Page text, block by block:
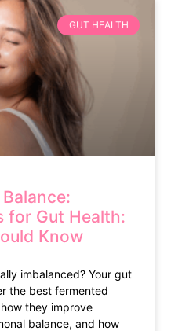
GUT HEALTH
for Gut Health:
Know
imbalanced? Your gut
the best fermented
they improve
balance, and how